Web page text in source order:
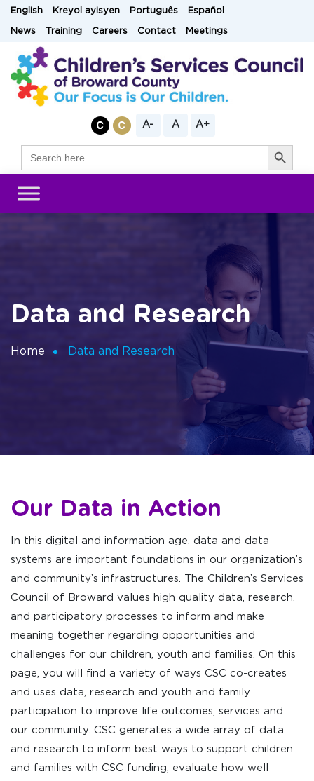
SkipEnglish Kreyol ayisyen Português Español
News Training Careers Contact Meetings
A- A A+
for:
Search Button
Data and Research
Home Data and Research
Our Data in Action
In this digital and information age, data and data
systems are important foundations in our organization’s
and community’s infrastructures. The Children’s Services
Council of Broward values high quality data, research,
and participatory processes to inform and make
meaning together regarding opportunities and
challenges for our children, youth and families. On this
page, you will find a variety of ways CSC co-creates
and uses data, research and youth and family
participation to improve life outcomes, services and
our community. CSC generates a wide array of data
and research to inform best ways to support children
and families with CSC funding, evaluate how well